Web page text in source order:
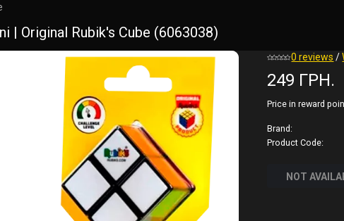
| Original Rubik's Cube (6063038)
0 reviews /
249 ГРН.
Price in reward
Brand:
Product Code:
NOT